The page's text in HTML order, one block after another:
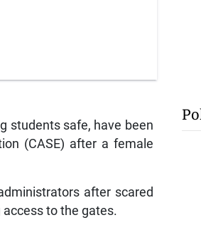
students safe, have been
(CASE) after a female
after scared
access to the gates.